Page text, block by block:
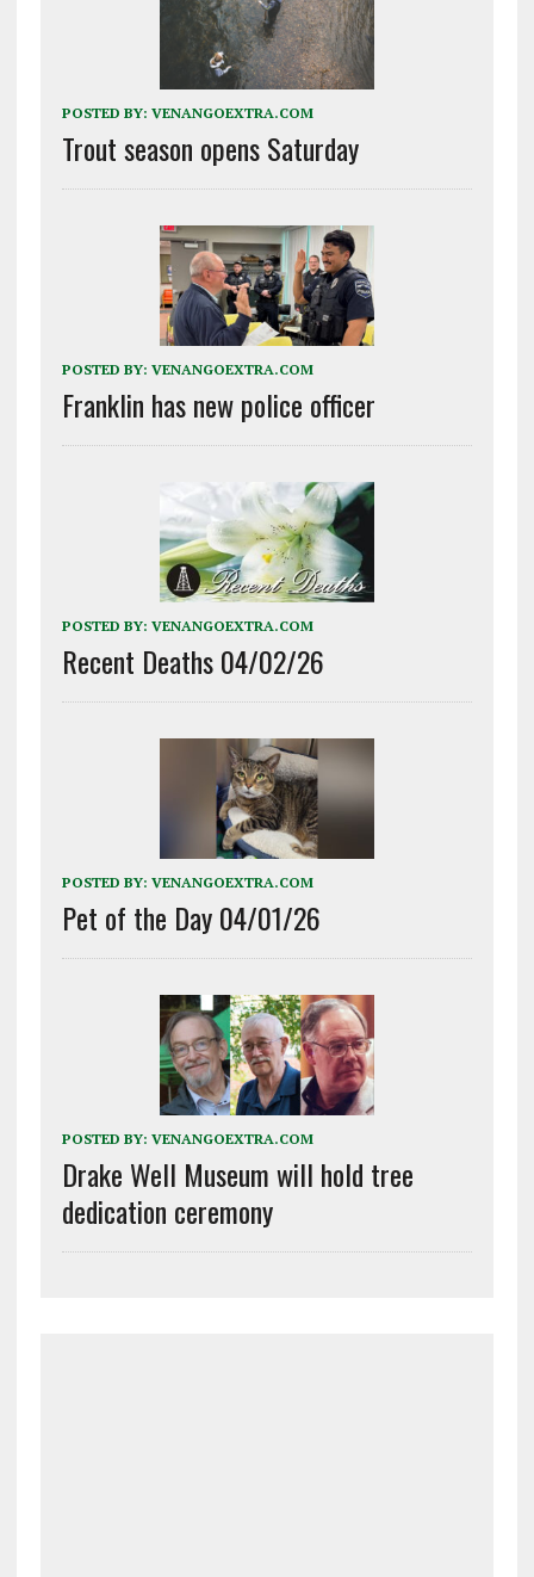
POSTED BY: VENANGOEXTRA.COM
Trout season opens Saturday
POSTED BY: VENANGOEXTRA.COM
Franklin has new police officer
POSTED BY: VENANGOEXTRA.COM
Recent Deaths 04/02/26
POSTED BY: VENANGOEXTRA.COM
Pet of the Day 04/01/26
POSTED BY: VENANGOEXTRA.COM
Drake Well Museum will hold tree
dedication ceremony